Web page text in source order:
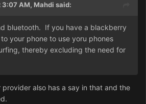
3:07 AM, Mahdi said:
bluetooth. If you have a blackberry
your phone to use yoru phones
thereby excluding the need for
provider also has a say in that and the